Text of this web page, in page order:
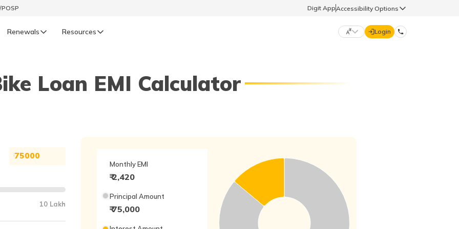
Digit AppAccessibility Options
Renewals
Life Renewals
Resources
ગુજરાતી (Gujarati) ಕನ್ನಡ (Kannada)
ਪੰਜਾਬੀ (Punjabi)
অসমীয়া (Assamese)
Login
Loan EMI Calculator
₹
10 Lakh
Monthly EMI
₹2,420
Principal Amount
₹ 75,000